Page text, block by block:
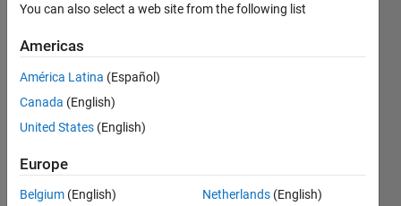
Andrew
8 Mar
2013
4
Answer
Accepted
7 Views
(30 days)
You can also select a web site from the following list
Americas
América Latina (Español)
Canada (English)
United States (English)
Europe
Belgium (English)
Netherlands (English)